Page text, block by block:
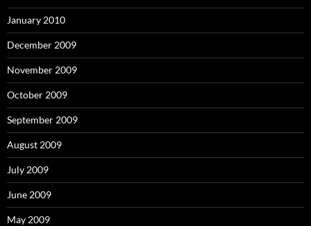
January 2010
December 2009
November 2009
October 2009
September 2009
August 2009
July 2009
June 2009
May 2009